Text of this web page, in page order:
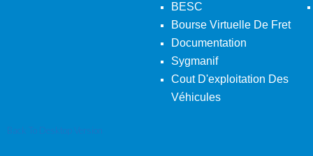
BESC
Bourse Virtuelle De Fret
Documentation
Sygmanif
Cout D'exploitation Des
Véhicules
Back To Desktop Version